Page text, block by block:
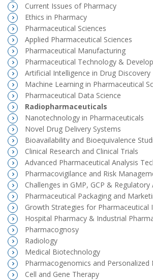
Current Issues of Pharmacy
Ethics in Pharmacy
Pharmaceutical Sciences
Applied Pharmaceutical Sciences
Pharmaceutical Manufacturing
Pharmaceutical Technology &
Artificial Intelligence in Drug Discovery
Machine Learning in Pharmaceutical
Pharmaceutical Data Science
Radiopharmaceuticals
Nanotechnology in Pharmaceuticals
Novel Drug Delivery Systems
Bioavailability and Bioequivalence
Clinical Research and Clinical Trials
Advanced Pharmaceutical Analysis
Pharmacovigilance and Risk
Challenges in GMP, GCP & Regulatory
Pharmaceutical Packaging and
Growth Strategies for Pharmaceutical
Hospital Pharmacy & Industrial
Pharmacognosy
Radiology
Medical Biotechnology
Pharmacogenomics and Personalized
Cell and Gene Therapy